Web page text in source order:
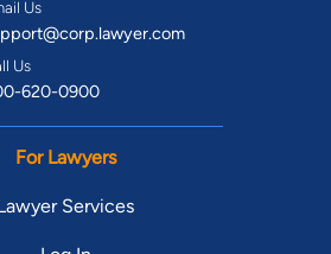
Find Your Match
Us
Us
620-0900
For Lawyers
Services